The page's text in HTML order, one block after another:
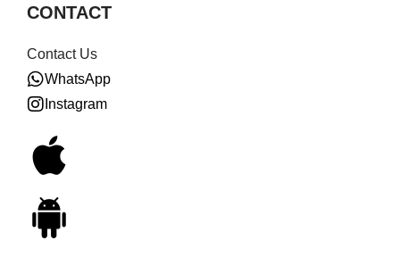
CONTACT
Contact Us
WhatsApp
Instagram